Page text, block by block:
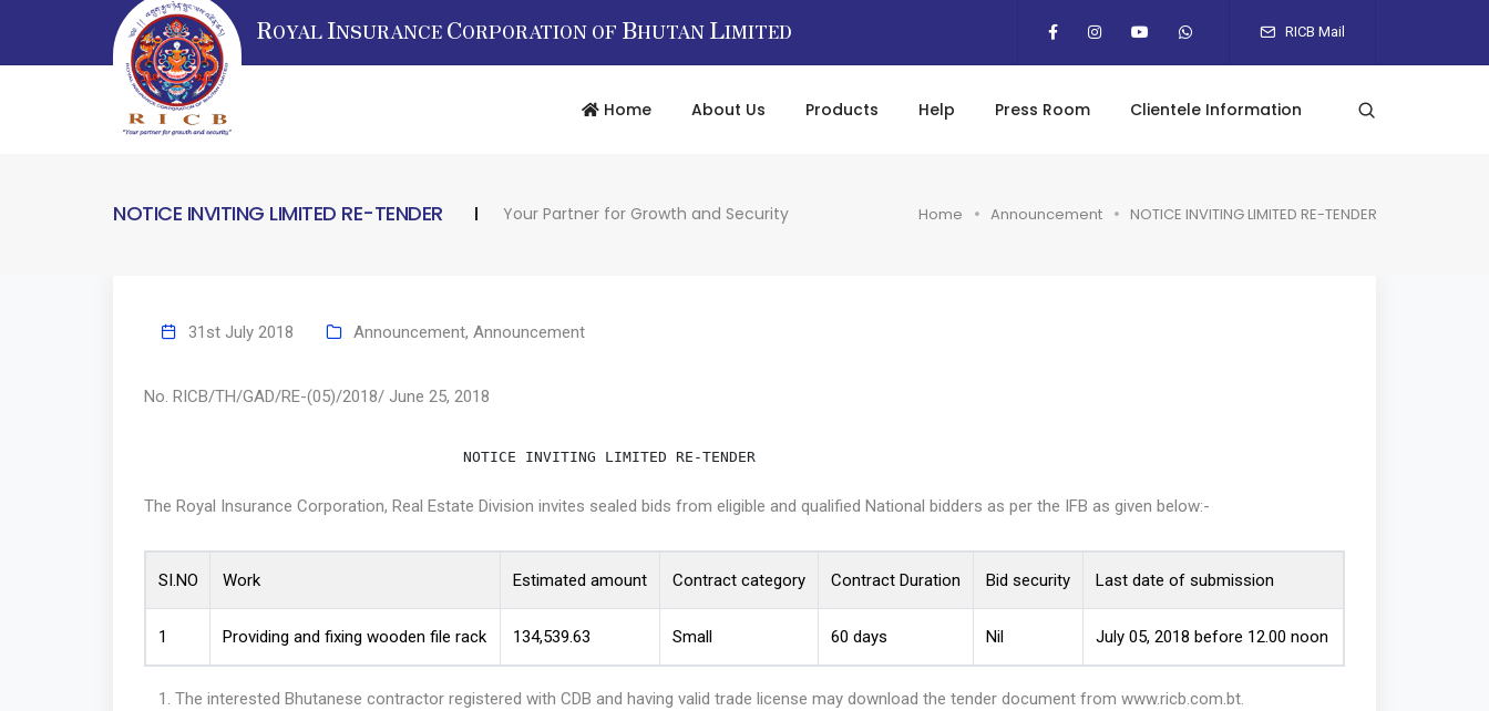
ROYAL INSURANCE CORPORATION OF BHUTAN LIMITED RICB Mail
Home About Us Products Help Press Room Clientele Information
NOTICE INVITING LIMITED RE-TENDER Your Partner for Growth and Security Home Announcement NOTICE INVITING LIMITED RE-TENDER
31st July 2018 Announcement, Announcement
No. RICB/TH/GAD/RE-(05)/2018/ June 25, 2018
                                    NOTICE INVITING LIMITED RE-TENDER
The Royal Insurance Corporation, Real Estate Division invites sealed bids from eligible and qualified National bidders as per the IFB as given below:-
SI.NO Work Estimated amount Contract category Contract Duration Bid security Last date of submission
1 Providing and fixing wooden file rack 134,539.63 Small 60 days Nil July 05, 2018 before 12.00 noon
The interested Bhutanese contractor registered with CDB and having valid trade license may download the tender document from www.ricb.com.bt.